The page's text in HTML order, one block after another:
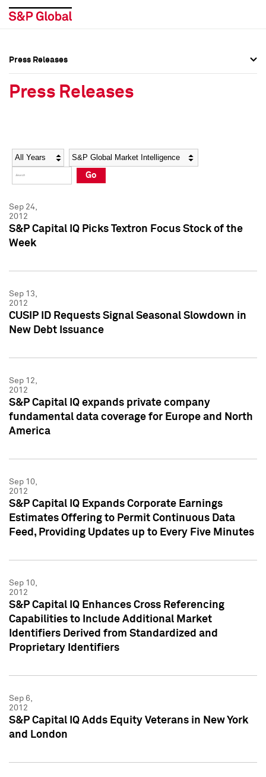
Social Media Directory
Press Kit
Social Media Directory
Press Kit
Press Releases
Press Releases
Year Category
Go
Sep 24,
2012
S&P Capital IQ Picks Textron Focus Stock of the
Week
Sep 13,
2012
CUSIP ID Requests Signal Seasonal Slowdown in
New Debt Issuance
Sep 12,
2012
S&P Capital IQ expands private company
fundamental data coverage for Europe and North
America
Sep 10,
2012
S&P Capital IQ Expands Corporate Earnings
Estimates Offering to Permit Continuous Data
Feed, Providing Updates up to Every Five Minutes
Sep 10,
2012
S&P Capital IQ Enhances Cross Referencing
Capabilities to Include Additional Market
Identifiers Derived from Standardized and
Proprietary Identifiers
Sep 6,
2012
S&P Capital IQ Adds Equity Veterans in New York
and London